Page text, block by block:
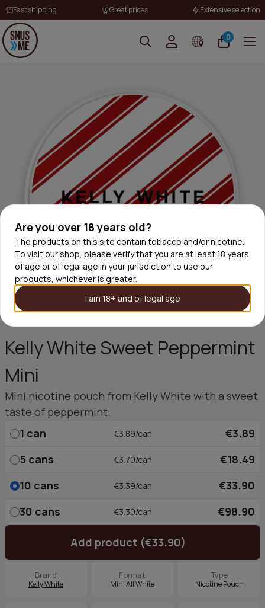
Are you over 18 years old?
The products on this site contain tobacco and/or nicotine.
To visit our shop, please verify that you are at least 18 years
of age or of legal age in your jurisdiction to use our
products, whichever is greater.
I am 18+ and of legal age
Fast shipping Great prices Extensive selection
0
Kelly White Sweet Peppermint
Mini
Mini nicotine pouch from Kelly White with a sweet
taste of peppermint.
1 can €3.89/can
€3.89
5 cans €3.70/can
€18.49
10 cans €3.39/can
€33.90
30 cans €3.30/can €98.90
Add product (€33.90)
Brand
Kelly White
Format
Mini All White
Type
Nicotine Pouch